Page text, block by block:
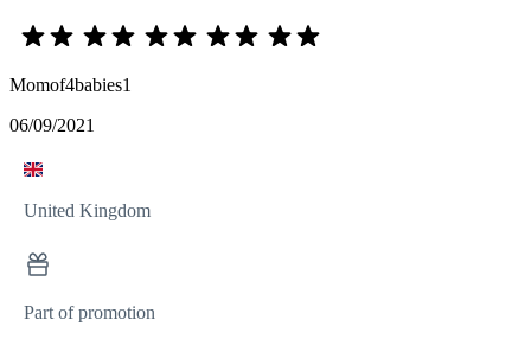
Momof4babies1
06/09/2021
United Kingdom
Part of promotion